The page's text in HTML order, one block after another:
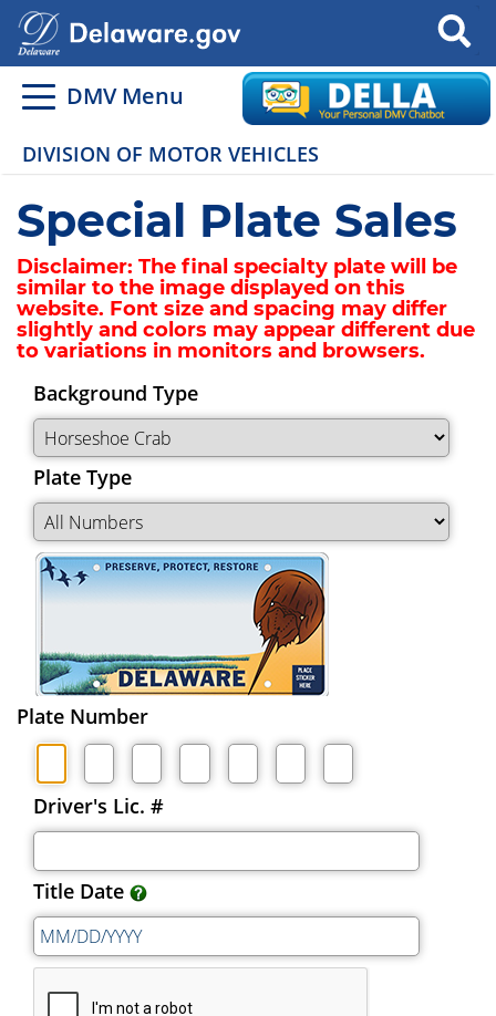
Search
DMV Menu
DIVISION OF MOTOR VEHICLES
Special Plate Sales
Disclaimer: The final specialty plate will be
similar to the image displayed on this
website. Font size and spacing may differ
slightly and colors may appear different due
to variations in monitors and browsers.
Background Type
Plate Type
Plate Number
Driver's Lic. #
Title Date